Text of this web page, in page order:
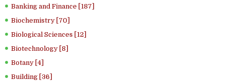
Banking and Finance [187]
Biochemistry [70]
Biological Sciences [12]
Biotechnology [8]
Botany [4]
Building [36]